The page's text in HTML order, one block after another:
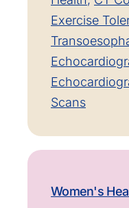
Exercise
Scans
Women's